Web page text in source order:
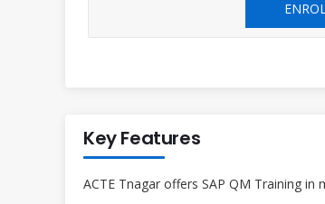
Key Features
ACTE Tnagar offers SAP QM Training